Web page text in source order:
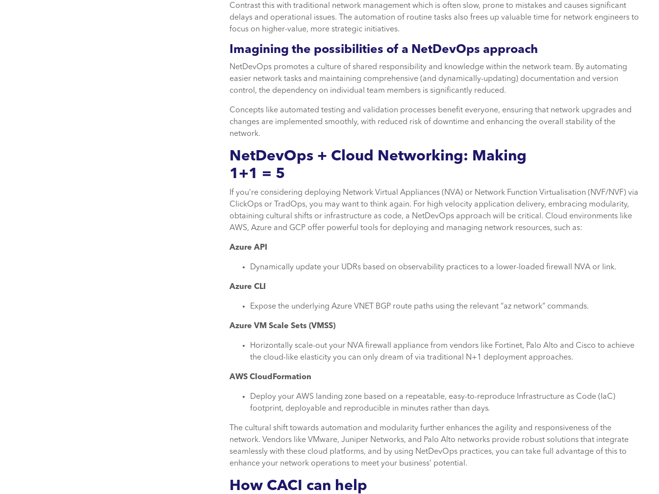
Contrast this with traditional network management which is often slow, prone to mistakes and causes significant
delays and operational issues. The automation of routine tasks also frees up valuable time for network engineers to
focus on higher-value, more strategic initiatives.
Imagining the possibilities of a NetDevOps approach
NetDevOps promotes a culture of shared responsibility and knowledge within the network team. By automating
easier network tasks and maintaining comprehensive (and dynamically-updating) documentation and version
control, the dependency on individual team members is significantly reduced.
Concepts like automated testing and validation processes benefit everyone, ensuring that network upgrades and
changes are implemented smoothly, with reduced risk of downtime and enhancing the overall stability of the
network.
NetDevOps + Cloud Networking: Making
1+1 = 5
If you’re considering deploying Network Virtual Appliances (NVA) or Network Function Virtualisation (NVF/NVF) via
ClickOps or TradOps, you may want to think again. For high velocity application delivery, embracing modularity,
obtaining cultural shifts or infrastructure as code, a NetDevOps approach will be critical. Cloud environments like
AWS, Azure and GCP offer powerful tools for deploying and managing network resources, such as:
Azure API
Dynamically update your UDRs based on observability practices to a lower-loaded firewall NVA or link.
Azure CLI
Expose the underlying Azure VNET BGP route paths using the relevant “az network” commands.
Azure VM Scale Sets (VMSS)
Horizontally scale-out your NVA firewall appliance from vendors like Fortinet, Palo Alto and Cisco to achieve
the cloud-like elasticity you can only dream of via traditional N+1 deployment approaches.
AWS CloudFormation
Deploy your AWS landing zone based on a repeatable, easy-to-reproduce Infrastructure as Code (IaC)
footprint, deployable and reproducible in minutes rather than days.
The cultural shift towards automation and modularity further enhances the agility and responsiveness of the
network. Vendors like VMware, Juniper Networks, and Palo Alto networks provide robust solutions that integrate
seamlessly with these cloud platforms, and by using NetDevOps practices, you can take full advantage of this to
enhance your network operations to meet your business’ potential.
How CACI can help